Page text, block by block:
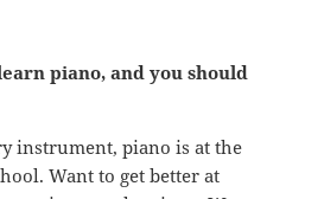
piano, and you should
instrument, piano is at the
Want to get better at